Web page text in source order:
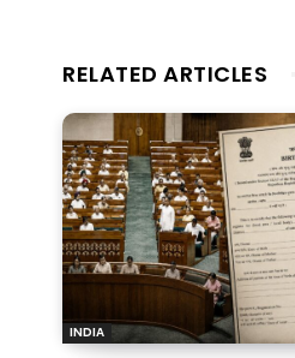
RELATED ARTICLES
INDIA